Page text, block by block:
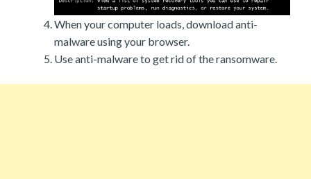
When your computer loads, download anti-
malware using your browser.
Use anti-malware to get rid of the ransomware.